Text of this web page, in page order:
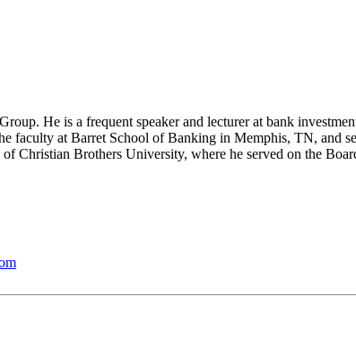
He is a frequent speaker and lecturer at bank
faculty at Barret School of Banking in Memphis, TN, and
Christian Brothers University, where he served on the